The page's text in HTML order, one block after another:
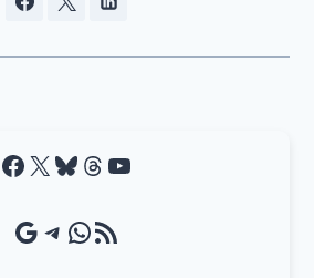
Facebook X Bluesky Threads YouTube
Google Source Telegram WhatsApp RSS Feed